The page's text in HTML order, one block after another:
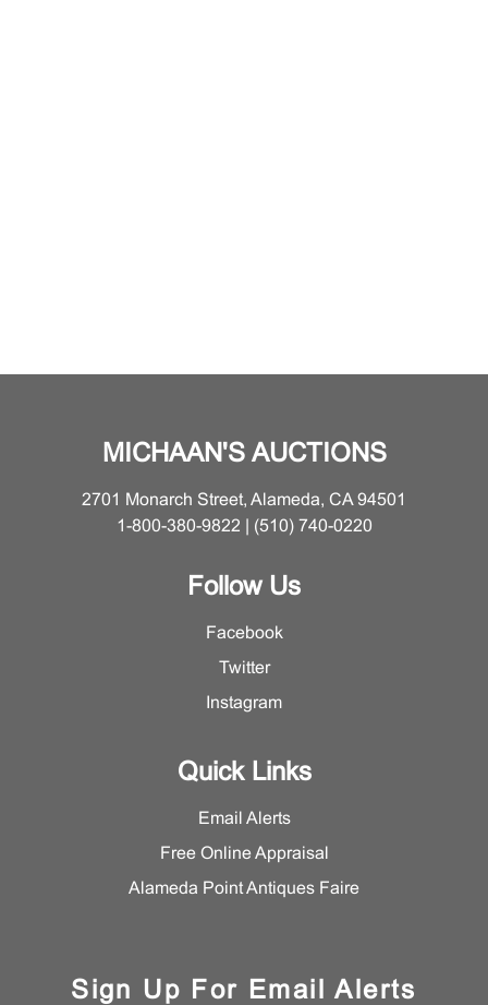
MICHAAN'S AUCTIONS
2701 Monarch Street, Alameda, CA 94501
1-800-380-9822 | (510) 740-0220
Follow Us
Facebook
Twitter
Instagram
Quick Links
Email Alerts
Free Online Appraisal
Alameda Point Antiques Faire
Sign Up For Email Alerts